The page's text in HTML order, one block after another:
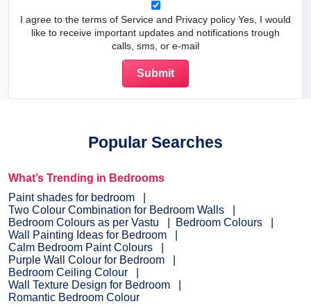
I agree to the terms of Service and Privacy policy Yes, I would
like to receive important updates and notifications trough
calls, sms, or e-mail
Popular Searches
What’s Trending in Bedrooms
Paint shades for bedroom
Two Colour Combination for Bedroom Walls
Bedroom Colours as per Vastu
Bedroom Colours
Wall Painting Ideas for Bedroom
Calm Bedroom Paint Colours
Purple Wall Colour for Bedroom
Bedroom Ceiling Colour
Wall Texture Design for Bedroom
Romantic Bedroom Colour